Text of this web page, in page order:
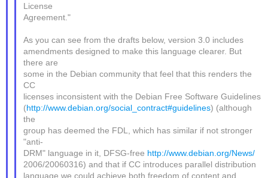
License
Agreement."
As you can see from the drafts below, version 3.0 includes
amendments designed to make this language clearer. But
there are
some in the Debian community that feel that this renders the
CC
licenses inconsistent with the Debian Free Software Guidelines
(http://www.debian.org/social_contract#guidelines) (although
the
group has deemed the FDL, which has similar if not stronger
"anti-
DRM" language in it, DFSG-free http://www.debian.org/News/
2006/20060316) and that if CC introduces parallel distribution
language we could achieve both freedom of content and